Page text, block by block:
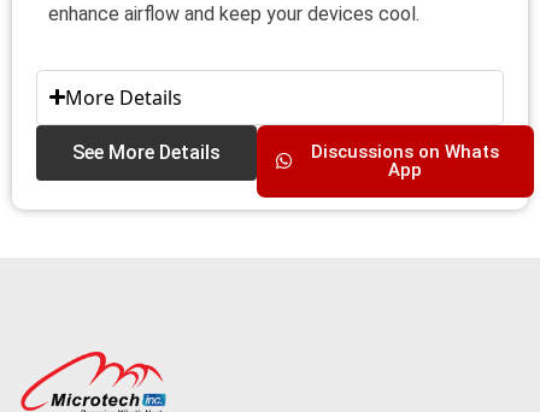
enhance airflow and keep your devices cool.
More Details
See More Details
Discussions on Whats
App